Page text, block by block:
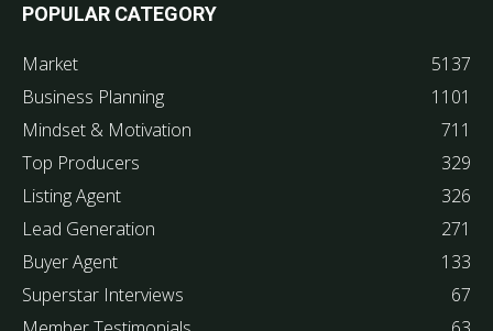
POPULAR CATEGORY
Market
5137
Business Planning
1101
Mindset & Motivation
711
Top Producers
329
Listing Agent
326
Lead Generation
271
Buyer Agent
133
Superstar Interviews
67